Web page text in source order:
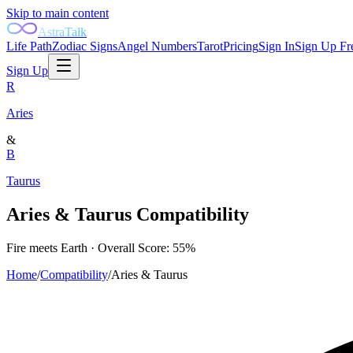
Skip to main content
AstraTalk
Life PathZodiac SignsAngel NumbersTarotPricingSign InSign Up
Sign Up
R
Aries
&
B
Taurus
Aries & Taurus Compatibility
Fire meets Earth · Overall Score: 55%
Home/Compatibility/Aries & Taurus